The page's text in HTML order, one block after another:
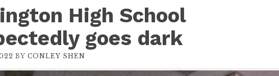
High School
goes dark
BY CONLEY SHEN